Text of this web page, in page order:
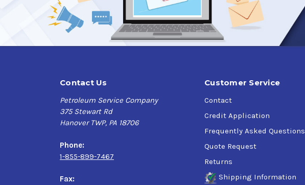
Contact Us
Petroleum Service Company
375 Stewart Rd
Hanover TWP, PA 18706
Phone:
1-855-899-7467
Fax:
Customer Service
Contact
Credit Application
Frequently Asked Questions
Quote Request
Returns
Shipping Information